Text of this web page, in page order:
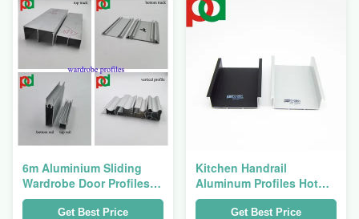
6m Aluminium Sliding
Wardrobe Door Profiles
OEM Corrosion Resistant
Get Best Price
Kitchen Handrail
Aluminum Profiles Hot
Sell In South America
Get Best Price